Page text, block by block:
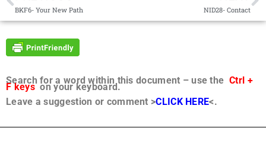
BKF6- Your New Path NID28- Contact
Search for a word within this document – use the Ctrl +
F keyson your keyboard.
Leave a suggestion or comment >CLICK HERE<.